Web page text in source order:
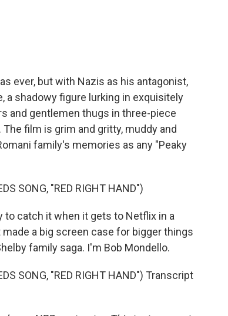
ever, but with Nazis as his antagonist,
a shadowy figure lurking in exquisitely
and gentlemen thugs in three-piece
film is grim and gritty, muddy and
family's memories as any "Peaky
SONG, "RED RIGHT HAND")
to catch it when it gets to Netflix in a
a big screen case for bigger things
family saga. I'm Bob Mondello.
SONG, "RED RIGHT HAND") Transcript